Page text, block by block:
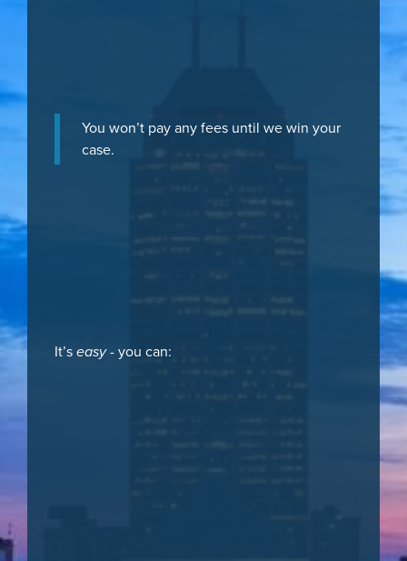
You won’t pay any fees until we win your
case.
It’seasy- you can: